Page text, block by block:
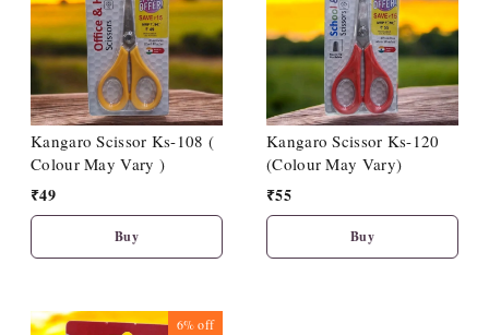
Kangaro Scissor Ks-108 (
Colour May Vary )
₹49
Buy
Kangaro Scissor Ks-120
(Colour May Vary)
₹55
Buy
6%off